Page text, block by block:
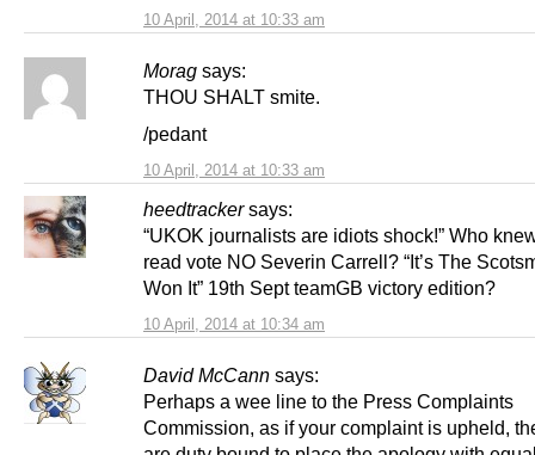
10 April, 2014 at 10:33 am
Morag says:
10 April, 2014 at 10:33 am
THOU SHALT smite.
/pedant
heedtracker says:
10 April, 2014 at 10:34 am
“UKOK journalists are idiots shock!” Who
read vote NO Severin Carrell? “It’s The
Won It” 19th Sept teamGB victory edition?
David McCann says:
Perhaps a wee line to the Press Complaints
Commission, as if your complaint is upheld,